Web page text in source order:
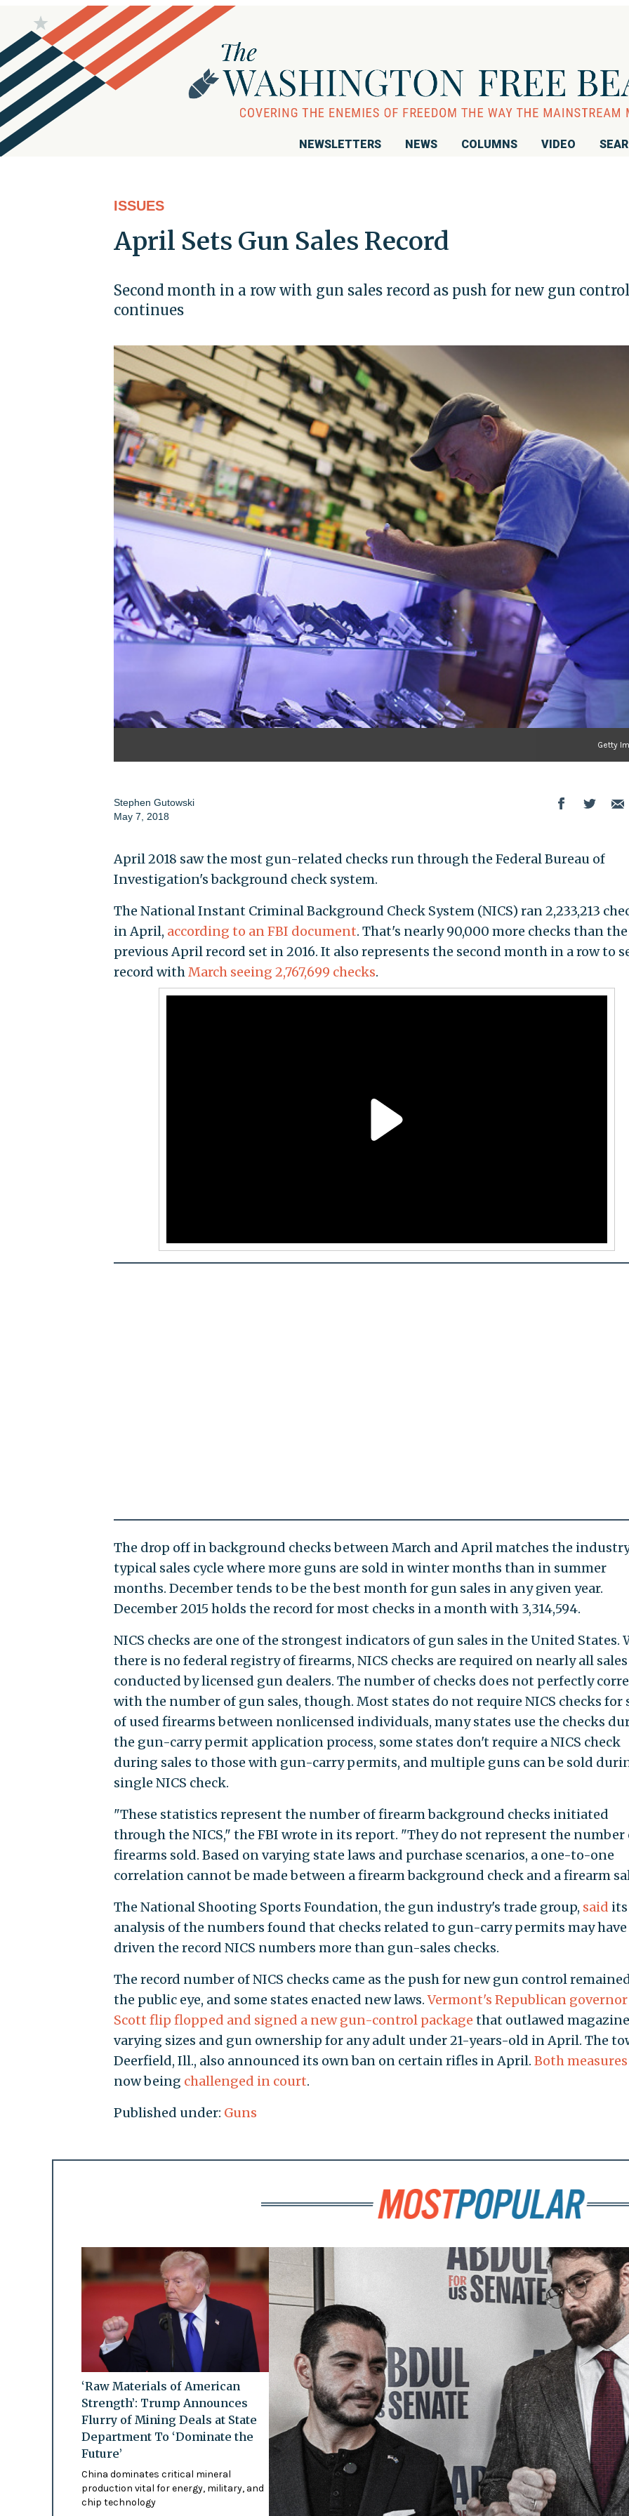
NEWSLETTERS NEWS COLUMNS VIDEO
ISSUES
April Sets Gun Sales Record
Second month in a row with gun sales record as push for new gun control
continues
Getty
Stephen Gutowski
May 7, 2018
April 2018 saw the most gun-related checks run through the Federal Bureau of
Investigation's background check system.
The National Instant Criminal Background Check System (NICS) ran 2,233,213
in April, according to an FBI document. That's nearly 90,000 more checks than the
previous April record set in 2016. It also represents the second month in a row to
record withMarch seeing 2,767,699 checks.
The drop off in background checks between March and April matches the
typical sales cycle where more guns are sold in winter months than in summer
months. December tends to be the best month for gun sales in any given year.
December 2015 holds the record for most checks in a month with 3,314,594.
NICS checks are one of the strongest indicators of gun sales in the United States.
there is no federal registry of firearms, NICS checks are required on nearly all sales
conducted by licensed gun dealers. The number of checks does not perfectly
with the number of gun sales, though. Most states do not require NICS checks for
of used firearms between nonlicensed individuals, many states use the checks
the gun-carry permit application process, some states don't require a NICS check
during sales to those with gun-carry permits, and multiple guns can be sold
single NICS check.
"These statistics represent the number of firearm background checks initiated
through the NICS," the FBI wrote in its report. "They do not represent the number
firearms sold. Based on varying state laws and purchase scenarios, a one-to-one
correlation cannot be made between a firearm background check and a firearm
The National Shooting Sports Foundation, the gun industry's trade group, said its
analysis of the numbers found that checks related to gun-carry permits may have
driven the record NICS numbers more than gun-sales checks.
The record number of NICS checks came as the push for new gun control
the public eye, and some states enacted new laws.Vermont's Republican
Scott flip flopped and signed a new gun-control package that outlawed
varying sizes and gun ownership for any adult under 21-years-old in April. The
Deerfield, Ill., also announced its own ban on certain rifles in April. Both measures
now being challenged in court.
Published under: Guns
‘Raw Materials of American
Strength’: Trump Announces
Flurry of Mining Deals at State
Department To ‘Dominate the
Future’
China dominates critical mineral
production vital for energy, military, and
chip technology